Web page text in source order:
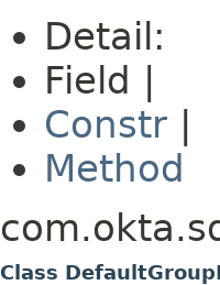
Detail:
Field |
Constr
Method
Class